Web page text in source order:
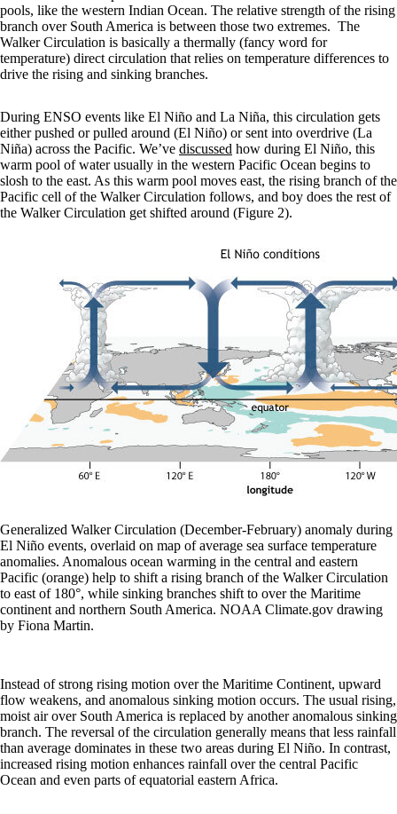
pools, like the western Indian Ocean. The relative strength of the rising
branch over South America is between those two extremes. The
Walker Circulation is basically a thermally (fancy word for
temperature) direct circulation that relies on temperature differences to
drive the rising and sinking branches.
During ENSO events like El Niño and La Niña, this circulation gets
either pushed or pulled around (El Niño) or sent into overdrive (La
Niña) across the Pacific. We’ve discussed how during El Niño, this
warm pool of water usually in the western Pacific Ocean begins to
slosh to the east. As this warm pool moves east, the rising branch of the
Pacific cell of the Walker Circulation follows, and boy does the rest of
the Walker Circulation get shifted around (Figure 2).
Generalized Walker Circulation (December-February) anomaly during
El Niño events, overlaid on map of average sea surface temperature
anomalies. Anomalous ocean warming in the central and eastern
Pacific (orange) help to shift a rising branch of the Walker Circulation
to east of 180°, while sinking branches shift to over the Maritime
continent and northern South America. NOAA Climate.gov drawing
by Fiona Martin.
Instead of strong rising motion over the Maritime Continent, upward
flow weakens, and anomalous sinking motion occurs. The usual rising,
moist air over South America is replaced by another anomalous sinking
branch. The reversal of the circulation generally means that less rainfall
than average dominates in these two areas during El Niño. In contrast,
increased rising motion enhances rainfall over the central Pacific
Ocean and even parts of equatorial eastern Africa.